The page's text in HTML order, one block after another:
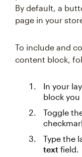
By default, a
page in your
To include and
content block,
In your
block
Toggle
Type the
text field.